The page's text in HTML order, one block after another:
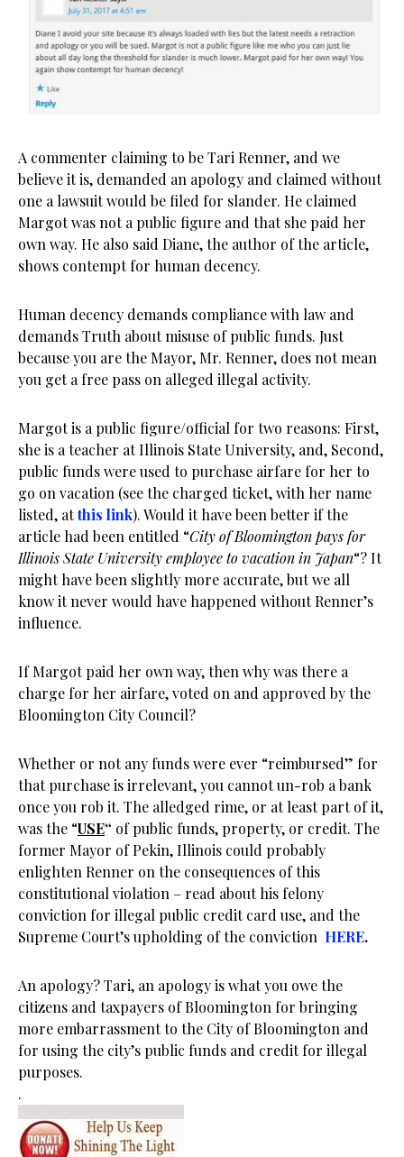
A commenter claiming to be Tari Renner, and we
believe it is, demanded an apology and claimed without
one a lawsuit would be filed for slander. He claimed
Margot was not a public figure and that she paid her
own way. He also said Diane, the author of the article,
shows contempt for human decency.
Human decency demands compliance with law and
demands Truth about misuse of public funds. Just
because you are the Mayor, Mr. Renner, does not mean
you get a free pass on alleged illegal activity.
Margot is a public figure/official for two reasons: First,
she is a teacher at Illinois State University, and, Second,
public funds were used to purchase airfare for her to
go on vacation (see the charged ticket, with her name
listed, atthis link). Would it have been better if the
article had been entitled “City of Bloomington pays for
Illinois State University employee to vacation in Japan“? It
might have been slightly more accurate, but we all
know it never would have happened without Renner’s
influence.
If Margot paid her own way, then why was there a
charge for her airfare, voted on and approved by the
Bloomington City Council?
Whether or not any funds were ever “reimbursed” for
that purchase is irrelevant, you cannot un-rob a bank
once you rob it. The alledged rime, or at least part of it,
was the “USE“ of public funds, property, or credit. The
former Mayor of Pekin, Illinois could probably
enlighten Renner on the consequences of this
constitutional violation – read about his felony
conviction for illegal public credit card use, and the
Supreme Court’s upholding of the conviction HERE.
An apology? Tari, an apology is what you owe the
citizens and taxpayers of Bloomington for bringing
more embarrassment to the City of Bloomington and
for using the city’s public funds and credit for illegal
purposes.
.